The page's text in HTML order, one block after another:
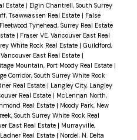
Estate | Elgin Chantrell, South Surrey
Tsawwassen Real Estate | False
Fleetwood Tynehead, Surrey Real Estate
| Fraser VE, Vancouver East Real
White Rock Real Estate | Guildford,
East Real Estate |
Mountain, Port Moody Real Estate |
Corridor, South Surrey White Rock
Real Estate | Langley City, Langley
Real Estate | McLennan North,
Real Estate | Moody Park, New
South Surrey White Rock Real
East Real Estate | Murrayville,
Real Estate | Nordel, N. Delta